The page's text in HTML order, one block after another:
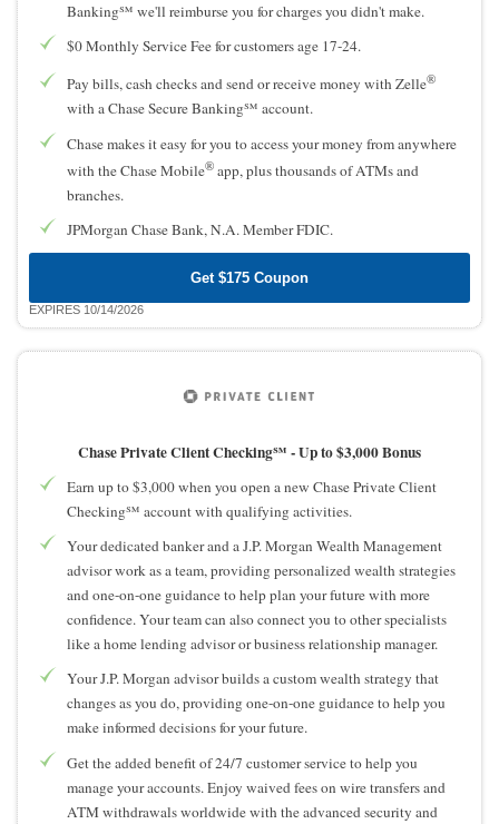
Banking℠ we'll reimburse you for charges you didn't make.
$0 Monthly Service Fee for customers age 17-24.
Pay bills, cash checks and send or receive money with Zelle®
with a Chase Secure Banking℠ account.
Chase makes it easy for you to access your money from anywhere
with the Chase Mobile® app, plus thousands of ATMs and
branches.
JPMorgan Chase Bank, N.A. Member FDIC.
Get $175 Coupon
EXPIRES 10/14/2026
Chase Private Client Checking℠ -Up to $3,000 Bonus
Earn up to $3,000 when you open a new Chase Private Client
Checking℠ account with qualifying activities.
Your dedicated banker and a J.P. Morgan Wealth Management
advisor work as a team, providing personalized wealth strategies
and one-on-one guidance to help plan your future with more
confidence. Your team can also connect you to other specialists
like a home lending advisor or business relationship manager.
Your J.P. Morgan advisor builds a custom wealth strategy that
changes as you do, providing one-on-one guidance to help you
make informed decisions for your future.
Get the added benefit of 24/7 customer service to help you
manage your accounts. Enjoy waived fees on wire transfers and
ATM withdrawals worldwide with the advanced security and